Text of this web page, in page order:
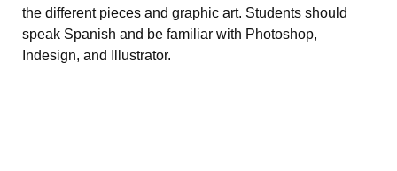
the different pieces and graphic art. Students should
speak Spanish and be familiar with Photoshop,
Indesign, and Illustrator.